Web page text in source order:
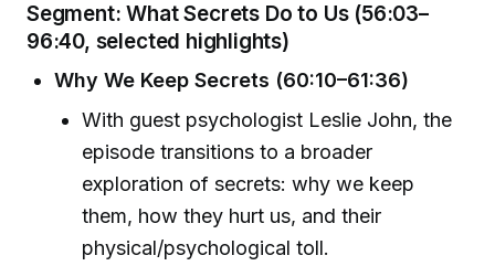
Segment: What Secrets Do to Us (56:03–
96:40, selected highlights)
Why We Keep Secrets (60:10–61:36)
With guest psychologist Leslie John, the
episode transitions to a broader
exploration of secrets: why we keep
them, how they hurt us, and their
physical/psychological toll.